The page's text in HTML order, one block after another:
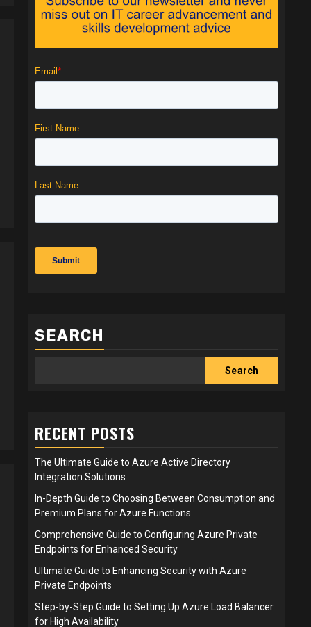
SEARCH
Search
RECENT POSTS
The Ultimate Guide to Azure Active Directory
Integration Solutions
In-Depth Guide to Choosing Between Consumption and
Premium Plans for Azure Functions
Comprehensive Guide to Configuring Azure Private
Endpoints for Enhanced Security
Ultimate Guide to Enhancing Security with Azure
Private Endpoints
Step-by-Step Guide to Setting Up Azure Load Balancer
for High Availability